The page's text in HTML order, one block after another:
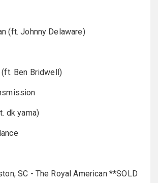
(ft. Johnny Delaware)
(ft. Ben Bridwell)
dk yama)
SC - The Royal American **SOLD